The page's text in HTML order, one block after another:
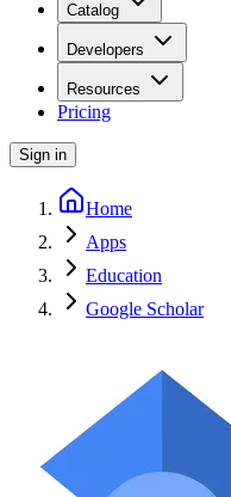
Catalog
Developers
Resources
Pricing
Sign in
Home
Apps
Education
Google Scholar